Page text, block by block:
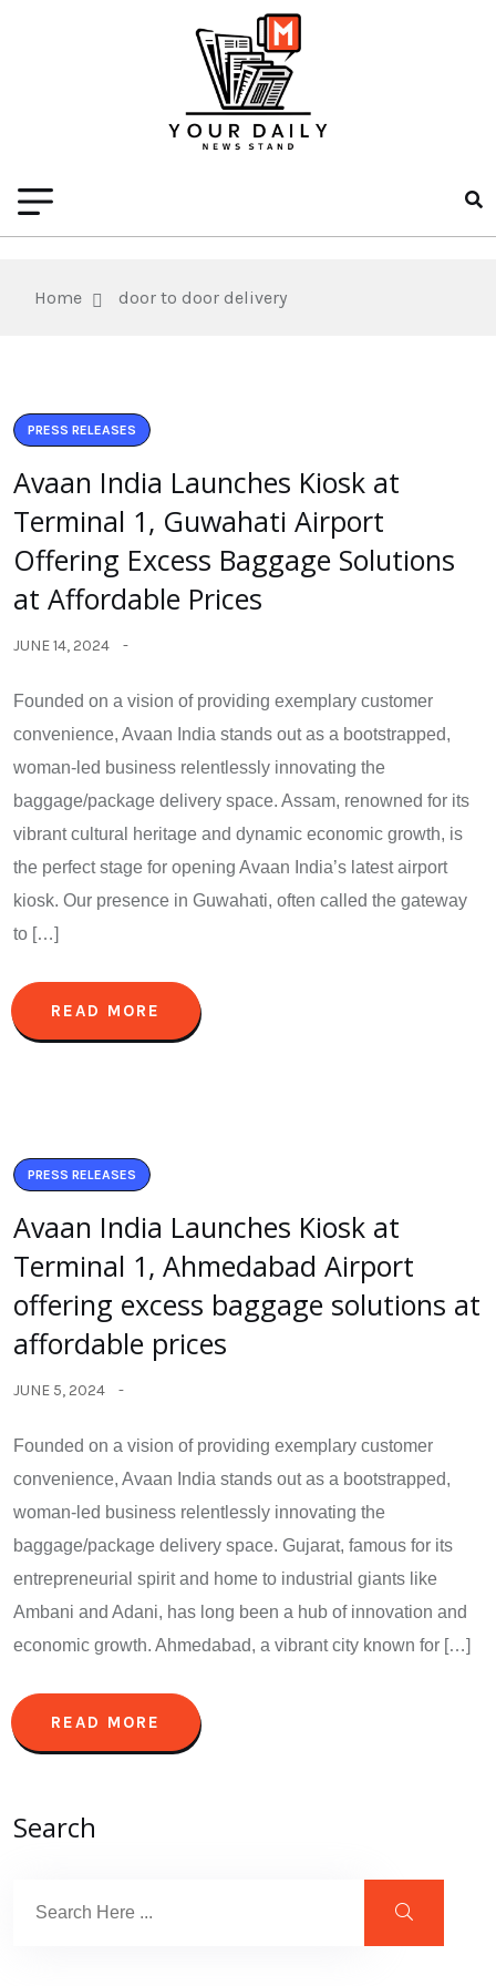
Home door to door delivery
PRESS RELEASES
Avaan India Launches Kiosk at
Terminal 1, Guwahati Airport
Offering Excess Baggage Solutions
at Affordable Prices
JUNE 14, 2024
Founded on a vision of providing exemplary customer
convenience, Avaan India stands out as a bootstrapped,
woman-led business relentlessly innovating the
baggage/package delivery space. Assam, renowned for its
vibrant cultural heritage and dynamic economic growth, is
the perfect stage for opening Avaan India’s latest airport
kiosk. Our presence in Guwahati, often called the gateway
to […]
READ MORE
PRESS RELEASES
Avaan India Launches Kiosk at
Terminal 1, Ahmedabad Airport
offering excess baggage solutions at
affordable prices
JUNE 5, 2024
Founded on a vision of providing exemplary customer
convenience, Avaan India stands out as a bootstrapped,
woman-led business relentlessly innovating the
baggage/package delivery space. Gujarat, famous for its
entrepreneurial spirit and home to industrial giants like
Ambani and Adani, has long been a hub of innovation and
economic growth. Ahmedabad, a vibrant city known for […]
READ MORE
Search